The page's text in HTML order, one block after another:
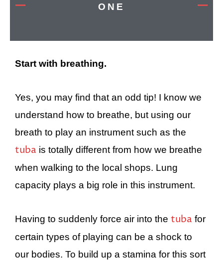
ONE
Start with breathing.
Yes, you may find that an odd tip! I know we
understand how to breathe, but using our
breath to play an instrument such as the
tuba is totally different from how we breathe
when walking to the local shops. Lung
capacity plays a big role in this instrument.
Having to suddenly force air into the tuba for
certain types of playing can be a shock to
our bodies. To build up a stamina for this sort